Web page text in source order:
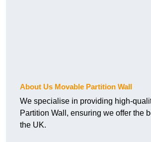
About Us Movable Partition Wall
We specialise in providing high-
Partition Wall, ensuring we offer the
the UK.